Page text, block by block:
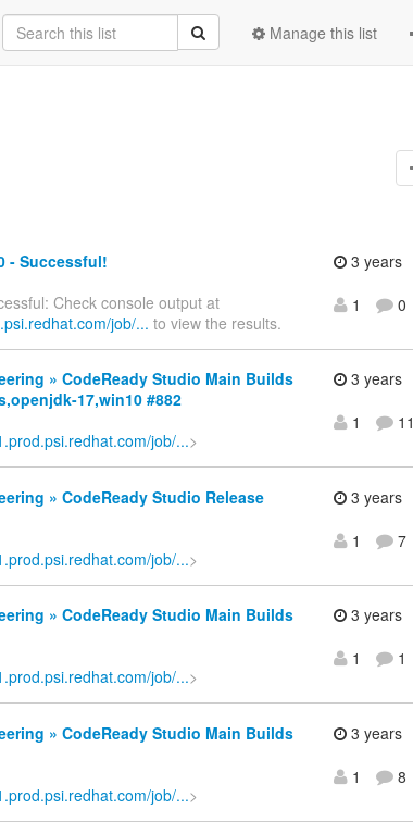
Manage this list
- Successful!
Check console output at
job/... to view the results.
3 years
1
0
» CodeReady Studio Main Builds
17,win10 #882
job/...>
3 years
1
11
» CodeReady Studio Release
job/...>
3 years
1
7
» CodeReady Studio Main Builds
job/...>
3 years
1
1
» CodeReady Studio Main Builds
job/...>
3 years
1
8